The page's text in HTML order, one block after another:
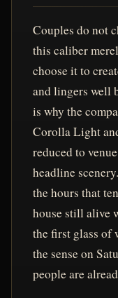
Couples do not
this caliber
choose it to
and lingers well
is why the
Corolla Light
reduced to
headline
the hours that
house still alive
the first glass of
the sense on
people are